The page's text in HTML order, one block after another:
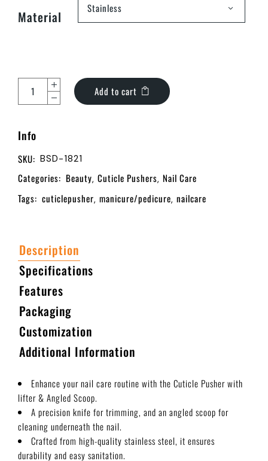
Material Stainless
Add to cart
Info
SKU: BSD-1821
Categories: Beauty, Cuticle Pushers, Nail Care
Tags: cuticlepusher, manicure/pedicure, nailcare
Description
Specifications
Features
Packaging
Customization
Additional Information
Enhance your nail care routine with the Cuticle Pusher with
lifter & Angled Scoop.
A precision knife for trimming, and an angled scoop for
cleaning underneath the nail.
Crafted from high-quality stainless steel, it ensures
durability and easy sanitation.